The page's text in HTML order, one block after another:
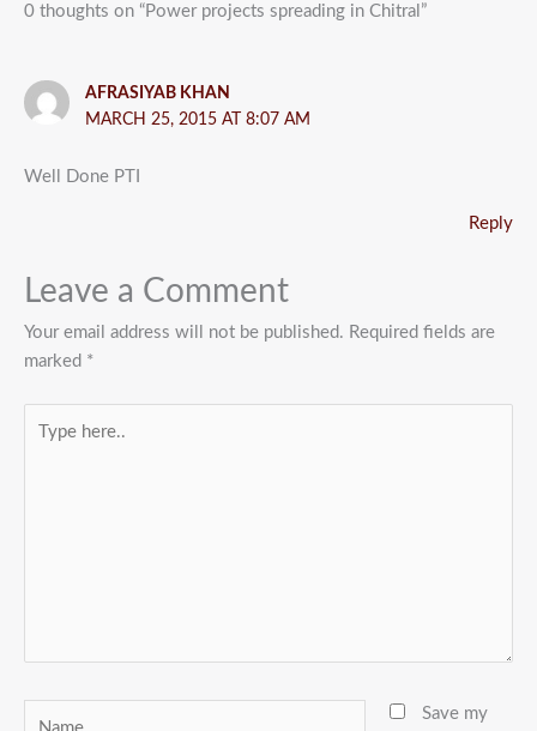
0 thoughts on “Power projects spreading in Chitral”
AFRASIYAB KHAN
MARCH 25, 2015 AT 8:07 AM
Well Done PTI
Reply
Leave a Comment
Your email address will not be published. Required fields are
marked *
here..
Save my